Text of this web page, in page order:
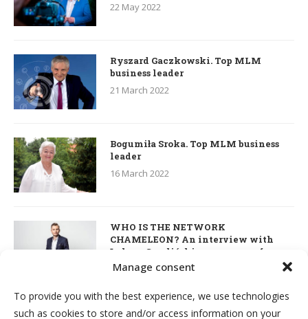
Manage consent
To provide you with the best experience, we use technologies
such as cookies to store and/or access information on your
22 May 2022
Ryszard Gaczkowski. Top MLM
business leader
21 March 2022
Bogumiła Sroka. Top MLM business
leader
16 March 2022
WHO IS THE NETWORK
CHAMELEON? An interview with
Łukasz Smoliński – co-owner of
S’OUVRE and the person responsible
for the development of this MLM
7 March 2022